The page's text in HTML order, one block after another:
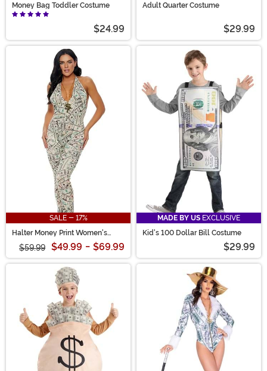
Money Bag Toddler Costume
$24.99
Adult Quarter Costume
$29.99
SALE - 17%
Halter Money Print Women's
$59.99 $49.99 - $69.99
MADE BY US EXCLUSIVE
Kid's 100 Dollar Bill Costume
$29.99